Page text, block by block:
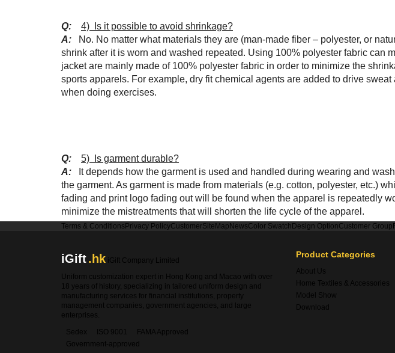
Q:
4) Is it possible to avoid shrinkage?
A:
No. No matter what materials they are (man-made fiber – polyester, or
shrink after it is worn and washed repeated. Using 100% polyester fabric can
jacket are mainly made of 100% polyester fabric in order to minimize the
sports apparels. For example, dry fit chemical agents are added to drive
when doing exercises.
Q:
5) Is garment durable?
A:
It depends how the garment is used and handled during wearing and
the garment. As garment is made from materials (e.g. cotton, polyester, etc.)
fading and print logo fading out will be found when the apparel is repeatedly
minimize the mistreatments that will shorten the life cycle of the apparel.
Terms & Conditions Privacy PolicyCustomerSiteMap NewsColor Swatch Design OptionCustomer Group
iGift.hk iGift Company Limited
Uniform customization expert in Hong Kong and Macao with over
18 years of history, specializing in tailored uniform design and
manufacturing services for financial institutions, property
management companies, government agencies, and large
enterprises.
Sedex
ISO 9001
FAMA Approved
Government-approved
Product Categories
About Us
Home Textiles & Accessories
Model Show
Download